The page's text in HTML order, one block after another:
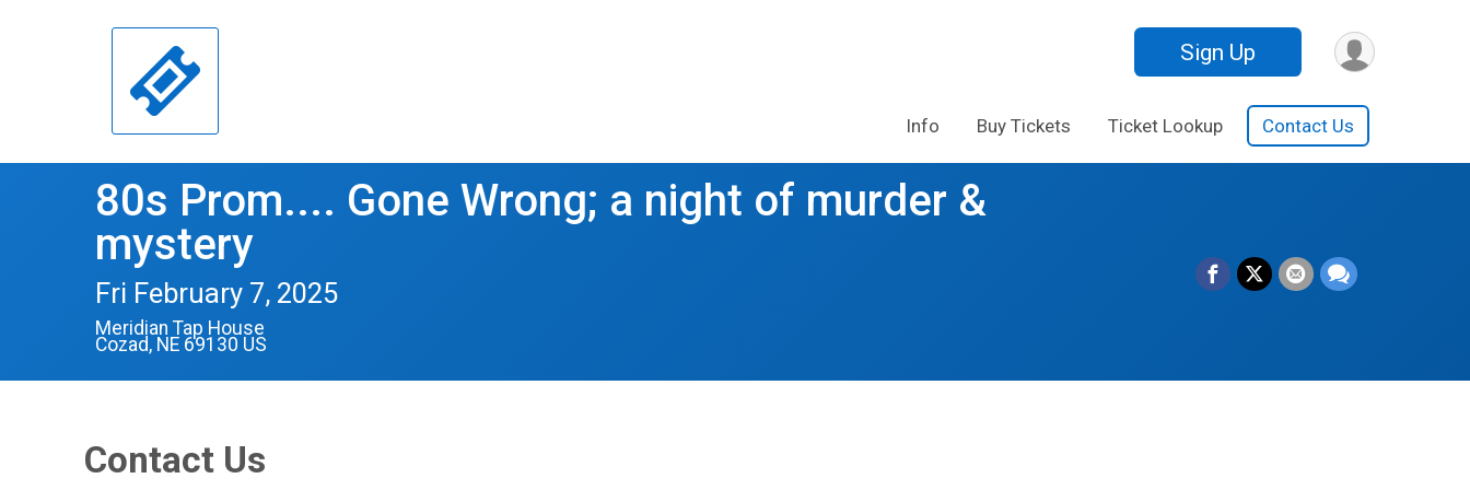
Sign Up
Info Buy Tickets Ticket Lookup Contact Us
80s Prom.... Gone Wrong; a night of murder &
mystery
Fri February 7, 2025
Meridian Tap House
Cozad, NE 69130 US
Contact Us